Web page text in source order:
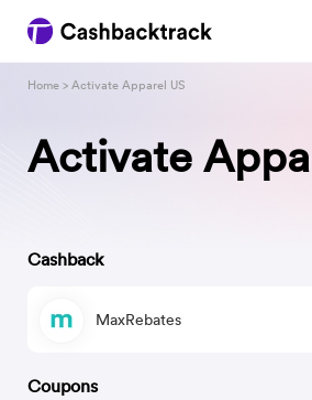
Activate
Home > Activate Apparel US
Cashback
MaxRebates
Coupons